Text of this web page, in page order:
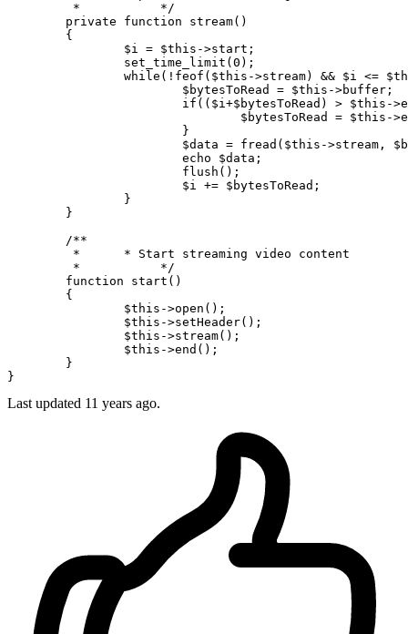
	 *           */
private
function stream( )
{
$i = $this ->start;
set_time_limit ( 0 );
while (! feof ( $this ->stream) && $i <=
$bytesToRead
= $this ->buffer;
if (( $i+$bytesToRead ) > $this -
$bytesToRead
= $this -
$data = fread ( $this ->stream,
echo
$data ;
flush ();
$i += $bytesToRead ;
/**
	 *           */
function
start ( )
{
$this ->open ();
$this ->setHeader();
$this ->stream();
$this ->end ();
Last updated 11 years ago.